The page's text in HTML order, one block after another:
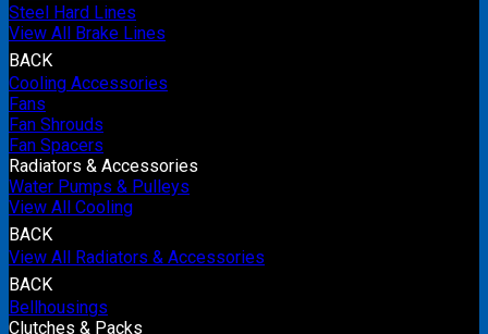
Steel Hard Lines
View All Brake Lines
BACK
Cooling Accessories
Fans
Fan Shrouds
Fan Spacers
Radiators & Accessories
Water Pumps & Pulleys
View All Cooling
BACK
View All Radiators & Accessories
BACK
Bellhousings
Clutches & Packs